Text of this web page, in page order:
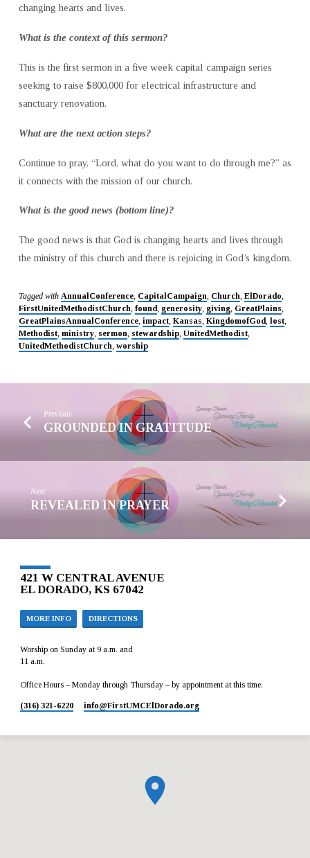
changing hearts and lives.
What is the context of this sermon?
This is the first sermon in a five week capital campaign series
seeking to raise $800,000 for electrical infrastructure and
sanctuary renovation.
What are the next action steps?
Continue to pray, “Lord, what do you want to do through me?” as
it connects with the mission of our church.
What is the good news (bottom line)?
The good news is that God is changing hearts and lives through
the ministry of this church and there is rejoicing in God’s kingdom.
Tagged with AnnualConference, CapitalCampaign, Church, ElDorado,
FirstUnitedMethodistChurch, found, generosity, giving, GreatPlains,
GreatPlainsAnnualConference, impact, Kansas, KingdomofGod, lost,
Methodist, ministry, sermon, stewardship, UnitedMethodist,
UnitedMethodistChurch, worship
Previous
GROUNDED IN GRATITUDE
Next
REVEALED IN PRAYER
421 W CENTRAL AVENUE
EL DORADO, KS 67042
MORE INFO DIRECTIONS
Worship on Sunday at 9 a.m. and
11 a.m.
Office Hours – Monday through Thursday – by appointment at this time.
(316) 321-6220 info​@FirstUMCElDorado.org